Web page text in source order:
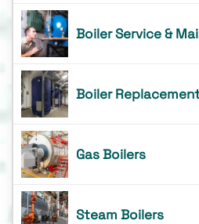
Boiler Service &
Boiler
Gas Boilers
Steam Boilers